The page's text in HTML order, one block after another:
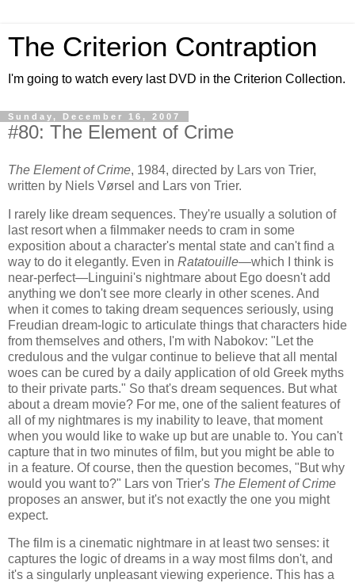
The Criterion Contraption
I'm going to watch every last DVD in the Criterion Collection.
Sunday, December 16, 2007
#80: The Element of Crime
The Element of Crime, 1984, directed by Lars von Trier,
written by Niels Vørsel and Lars von Trier.
I rarely like dream sequences. They're usually a solution of
last resort when a filmmaker needs to cram in some
exposition about a character's mental state and can't find a
way to do it elegantly. Even in Ratatouille—which I think is
near-perfect—Linguini's nightmare about Ego doesn't add
anything we don't see more clearly in other scenes. And
when it comes to taking dream sequences seriously, using
Freudian dream-logic to articulate things that characters hide
from themselves and others, I'm with Nabokov: "Let the
credulous and the vulgar continue to believe that all mental
woes can be cured by a daily application of old Greek myths
to their private parts." So that's dream sequences. But what
about a dream movie? For me, one of the salient features of
all of my nightmares is my inability to leave, that moment
when you would like to wake up but are unable to. You can't
capture that in two minutes of film, but you might be able to
in a feature. Of course, then the question becomes, "But why
would you want to?" Lars von Trier's The Element of Crime
proposes an answer, but it's not exactly the one you might
expect.
The film is a cinematic nightmare in at least two senses: it
captures the logic of dreams in a way most films don't, and
it's a singularly unpleasant viewing experience. This has a